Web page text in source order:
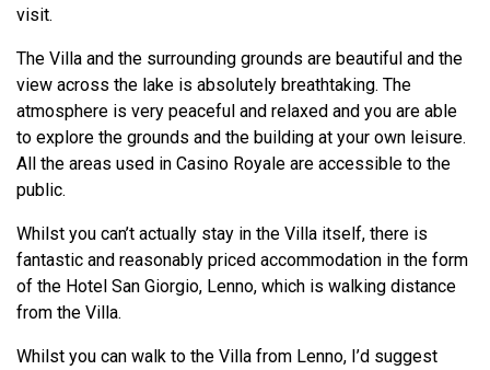
visit.
The Villa and the surrounding grounds are beautiful and the
view across the lake is absolutely breathtaking. The
atmosphere is very peaceful and relaxed and you are able
to explore the grounds and the building at your own leisure.
All the areas used in Casino Royale are accessible to the
public.
Whilst you can’t actually stay in the Villa itself, there is
fantastic and reasonably priced accommodation in the form
of the Hotel San Giorgio, Lenno, which is walking distance
from the Villa.
Whilst you can walk to the Villa from Lenno, I’d suggest